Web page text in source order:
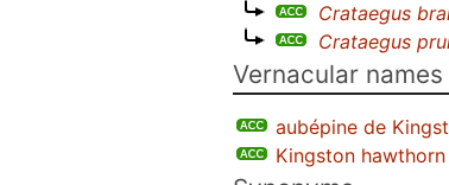
Crataegus
Crataegus
Vernacular names
aubépine de
Kingston hawthorn